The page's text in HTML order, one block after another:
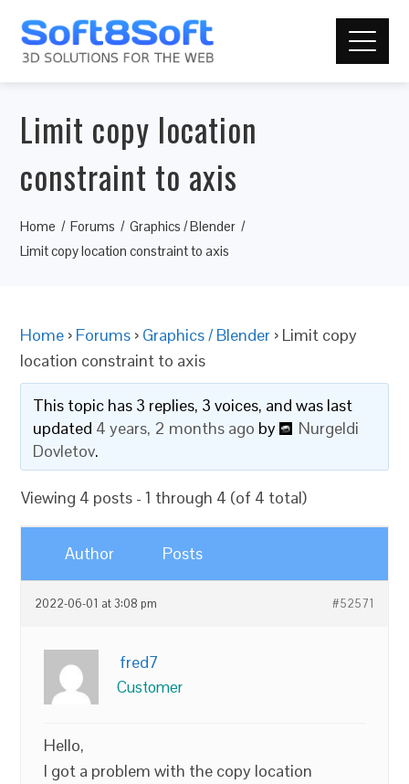
Limit copy location
constraint to axis
Home Forums
Graphics / Blender
Limit copy location constraint to axis
Home › Forums › Graphics / Blender › Limit copy
location constraint to axis
This topic has 3 replies, 3 voices, and was last
updated 4 years, 2 months ago by
Nurgeldi
Dovletov.
Viewing 4 posts - 1 through 4 (of 4 total)
Author Posts
2022-06-01 at 3:08 pm #52571
fred7
Customer
Hello,
I got a problem with the copy location